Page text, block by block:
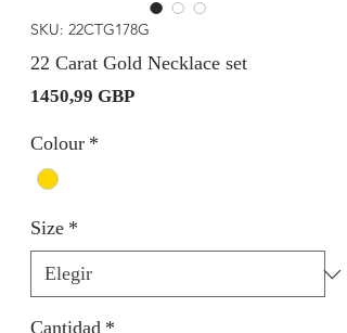
SKU: 22CTG178G
22 Carat Gold Necklace set
1450,99 GBPPrecio
Colour *
Size *
Cantidad *